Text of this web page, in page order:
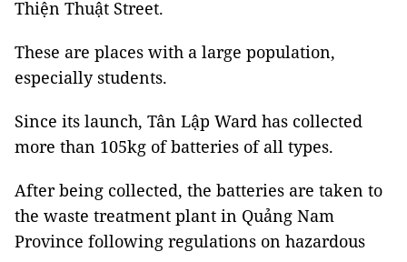
Thiện Thuật Street.
These are places with a large population,
especially students.
Since its launch, Tân Lập Ward has collected
more than 105kg of batteries of all types.
After being collected, the batteries are taken to
the waste treatment plant in Quảng Nam
Province following regulations on hazardous